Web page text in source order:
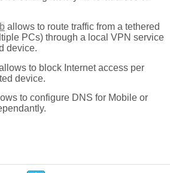
allows to route traffic from a tethered
PCs) through a local VPN service
device.
to block Internet access per
device.
to configure DNS for Mobile or